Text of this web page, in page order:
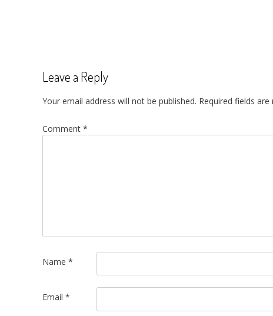
Leave a Reply
Your email address will not be published. Required fields are
Comment *
Name *
Email *